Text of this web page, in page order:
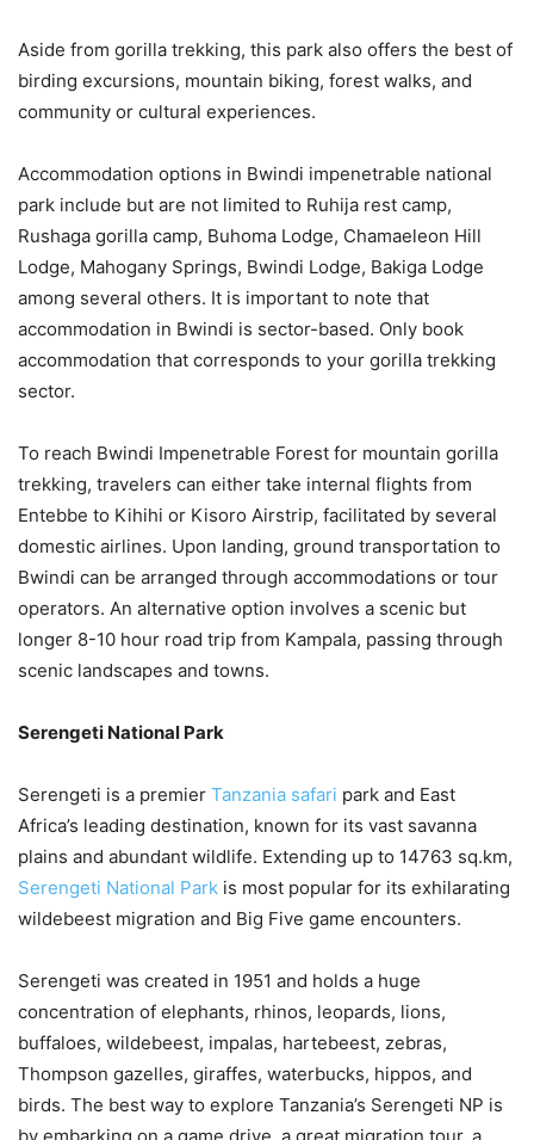
Aside from gorilla trekking, this park also offers the best of
birding excursions, mountain biking, forest walks, and
community or cultural experiences.
Accommodation options in Bwindi impenetrable national
park include but are not limited to Ruhija rest camp,
Rushaga gorilla camp, Buhoma Lodge, Chamaeleon Hill
Lodge, Mahogany Springs, Bwindi Lodge, Bakiga Lodge
among several others. It is important to note that
accommodation in Bwindi is sector-based. Only book
accommodation that corresponds to your gorilla trekking
sector.
To reach Bwindi Impenetrable Forest for mountain gorilla
trekking, travelers can either take internal flights from
Entebbe to Kihihi or Kisoro Airstrip, facilitated by several
domestic airlines. Upon landing, ground transportation to
Bwindi can be arranged through accommodations or tour
operators. An alternative option involves a scenic but
longer 8-10 hour road trip from Kampala, passing through
scenic landscapes and towns.
Serengeti National Park
Serengeti is a premier Tanzania safari park and East
Africa’s leading destination, known for its vast savanna
plains and abundant wildlife. Extending up to 14763 sq.km,
Serengeti National Park is most popular for its exhilarating
wildebeest migration and Big Five game encounters.
Serengeti was created in 1951 and holds a huge
concentration of elephants, rhinos, leopards, lions,
buffaloes, wildebeest, impalas, hartebeest, zebras,
Thompson gazelles, giraffes, waterbucks, hippos, and
birds. The best way to explore Tanzania’s Serengeti NP is
by embarking on a game drive, a great migration tour, a